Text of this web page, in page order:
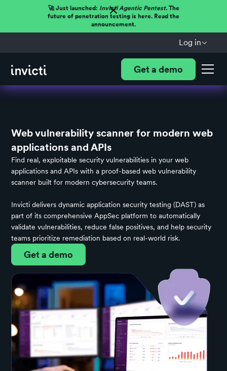
🚀 Just launched: Invicti Agentic Pentest.The
future of penetration testing is here. Read the
announcement.
Log in
Get a demo
Web vulnerability scanner for modern web
applications and APIs
Find real, exploitable security vulnerabilities in your web
applications and APIs with a proof-based web vulnerability
scanner built for modern cybersecurity teams.
Invicti deliversdynamic application security testing (DAST) as
part of its comprehensive AppSec platform to automatically
validate vulnerabilities, reduce false positives, and help security
teams prioritize remediation based on real-world risk.
Get a demo